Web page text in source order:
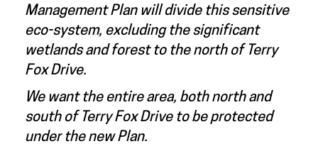
Management Plan will divide this sensitive
eco-system, excluding the significant
wetlands and forest to the north of Terry
Fox Drive.
We want the entire area, both north and
south of Terry Fox Drive to be protected
under the new Plan.